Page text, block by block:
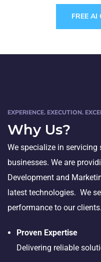
FREE AI
EXPERIENCE. EXECUTION.
Why Us?
We specialize in
businesses. We are
Development and
latest technologies. We
performance to our clients.
Proven Expertise
Delivering reliable